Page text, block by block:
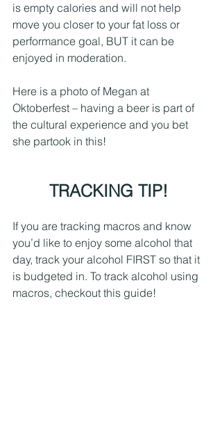
is empty calories and will not help
move you closer to your fat loss or
performance goal, BUT it can be
enjoyed in moderation.
Here is a photo of Megan at
Oktoberfest – having a beer is part of
the cultural experience and you bet
she partook in this!
TRACKING TIP!
If you are tracking macros and know
you’d like to enjoy some alcohol that
day, track your alcohol FIRST so that it
is budgeted in. To track alcohol using
macros, checkout this guide!